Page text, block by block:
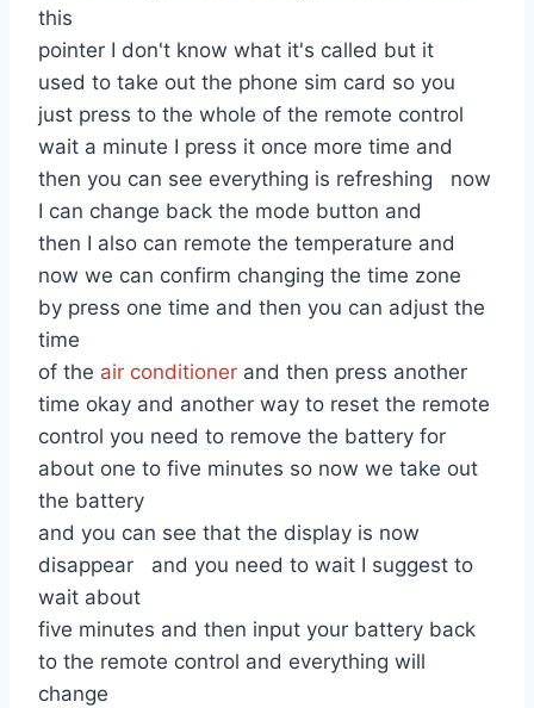
this
pointer I don't know what it's called but it
used to take out the phone sim card so you
just press to the whole of the remote control
wait a minute I press it once more time and
then you can see everything is refreshing now
I can change back the mode button and
then I also can remote the temperature and
now we can confirm changing the time zone
by press one time and then you can adjust the
time
of the air conditioner and then press another
time okay and another way to reset the remote
control you need to remove the battery for
about one to five minutes so now we take out
the battery
and you can see that the display is now
disappear and you need to wait I suggest to
wait about
five minutes and then input your battery back
to the remote control and everything will
change